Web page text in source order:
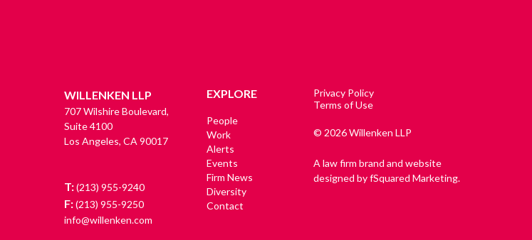
WILLENKEN LLP
707 Wilshire Boulevard,
Suite 4100
Los Angeles, CA 90017
T:(213) 955-9240
F:(213) 955-9250
info@willenken.com
EXPLORE
People
Work
Alerts
Events
Firm News
Diversity
Contact
Privacy Policy
Terms of Use
© 2026 Willenken LLP
A law firm brand and website
designed by fSquared Marketing.